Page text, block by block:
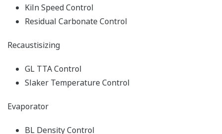
Kiln Speed Control
Residual Carbonate Control
Recaustisizing
GL TTA Control
Slaker Temperature Control
Evaporator
BL Density Control